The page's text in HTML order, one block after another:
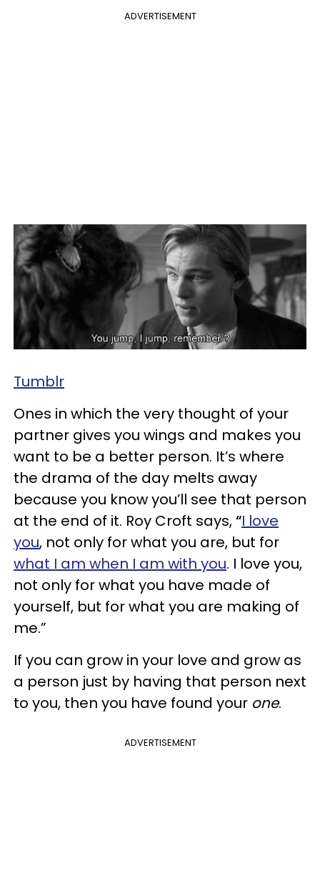
ADVERTISEMENT
Tumblr
Ones in which the very thought of your
partner gives you wings and makes you
want to be a better person. It’s where
the drama of the day melts away
because you know you’ll see that person
at the end of it. Roy Croft says,“I love
you, not only for what you are, but for
what I am when I am with you. I love you,
not only for what you have made of
yourself, but for what you are making of
me.”
If you can grow in your love and grow as
a person just by having that person next
to you, then you have found your one.
ADVERTISEMENT